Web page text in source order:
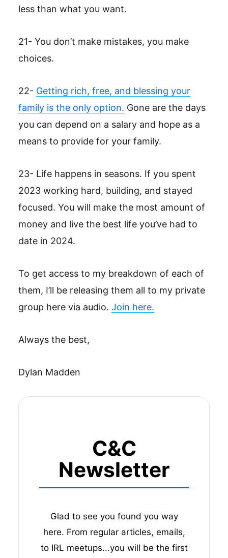
less than what you want.
21- You don’t make mistakes, you make
choices.
22- Getting rich, free, and blessing your
family is the only option. Gone are the days
you can depend on a salary and hope as a
means to provide for your family.
23- Life happens in seasons. If you spent
2023 working hard, building, and stayed
focused. You will make the most amount of
money and live the best life you’ve had to
date in 2024.
To get access to my breakdown of each of
them, I’ll be releasing them all to my private
group here via audio. Join here.
Always the best,
Dylan Madden
C&C
Newsletter
Glad to see you found you way
here. From regular articles, emails,
to IRL meetups...you will be the first